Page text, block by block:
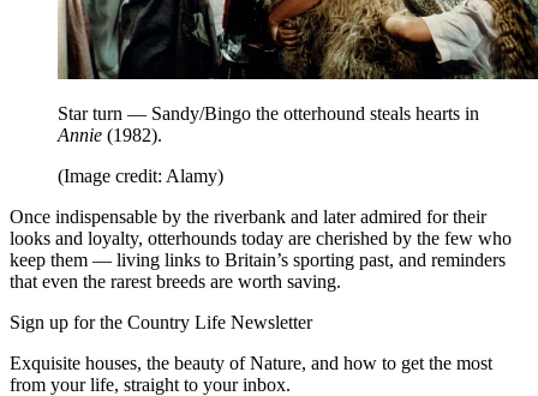
Star turn — Sandy/Bingo the otterhound steals hearts in
Annie (1982).
(Image credit: Alamy)
Once indispensable by the riverbank and later admired for their
looks and loyalty, otterhounds today are cherished by the few who
keep them — living links to Britain’s sporting past, and reminders
that even the rarest breeds are worth saving.
Sign up for the Country Life Newsletter
Exquisite houses, the beauty of Nature, and how to get the most
from your life, straight to your inbox.